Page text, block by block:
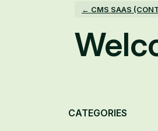
← CMS SAAS
CATEGORIES